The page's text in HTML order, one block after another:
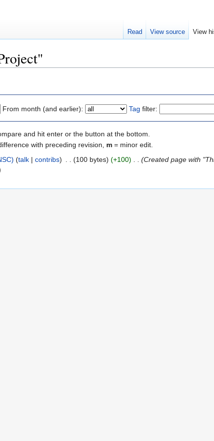
From month (and earlier): Tag filter:
and hit enter or the button at the bottom.
with preceding revision, m = minor edit.
(talk| contribs) (100 bytes) (+100)
(Created page with
Read View source View